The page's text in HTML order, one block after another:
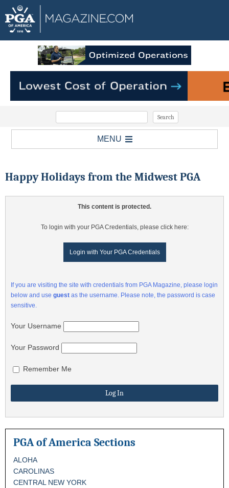
MENU
Happy Holidays from the Midwest PGA
This content is protected.
To login with your PGA Credentials, please click here:
Login with Your PGA Credentials
If you are visiting the site with credentials from PGA Magazine, please login
below and use guest as the username. Please note, the password is case
sensitive.
Your Username
Your Password
Remember Me
PGA of America Sections
ALOHA
CAROLINAS
CENTRAL NEW YORK